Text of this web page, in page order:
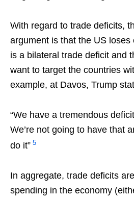
With regard to trade deficits,
argument is that the US loses
is a bilateral trade deficit and
want to target the countries
example, at Davos, Trump
“We have a tremendous
We’re not going to have that
do it” 5
In aggregate, trade deficits
spending in the economy